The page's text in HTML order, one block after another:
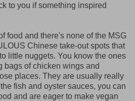
to you if something inspired
food and there's none of the MSG
Chinese take-out spots that
little nuggets. You know the ones
bags of chicken wings and
places. They are usually really
fish and oyster sauces, you can
and are eager to make vegan